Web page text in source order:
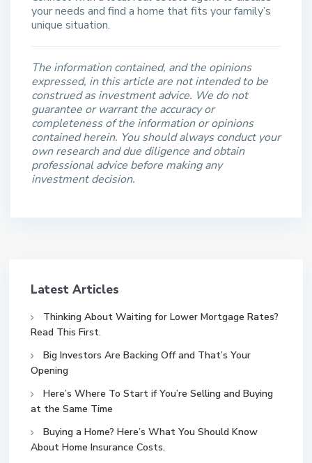
your needs and find a home that fits your family’s
unique situation.
The information contained, and the opinions
expressed, in this article are not intended to be
construed as investment advice. We do not
guarantee or warrant the accuracy or
completeness of the information or opinions
contained herein. You should always conduct your
own research and due diligence and obtain
professional advice before making any
investment decision.
Latest Articles
Thinking About Waiting for Lower Mortgage Rates?
Read This First.
Big Investors Are Backing Off and That’s Your
Opening
Here’s Where To Start if You’re Selling and Buying
at the Same Time
Buying a Home? Here’s What You Should Know
About Home Insurance Costs.